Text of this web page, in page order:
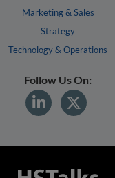
Marketing & Sales
Strategy
Technology & Operations
Follow Us On: